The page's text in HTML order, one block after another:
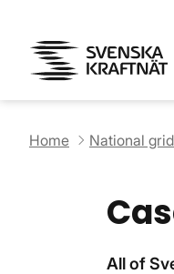
Home National grid
All of